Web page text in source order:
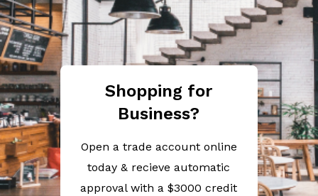
Shopping for
Business?
Open a trade account online
today & recieve automatic
approval with a $3000 credit